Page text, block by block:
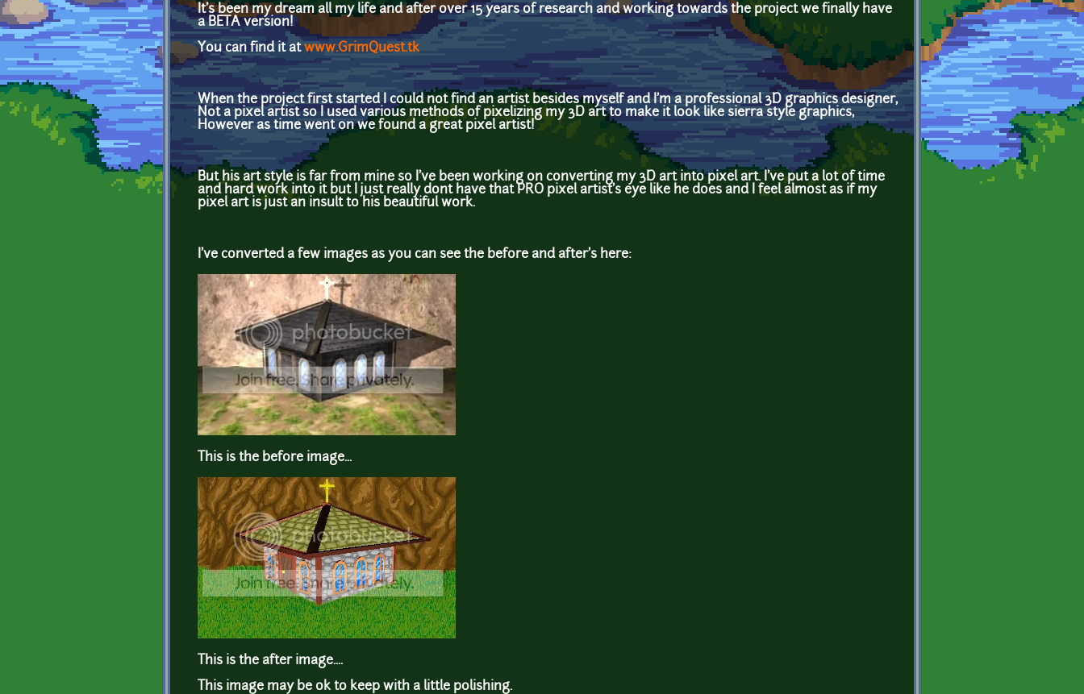
It's been my dream all my life and after over 15 years of research and working towards the project we finally have
a BETA version!
You can find it atwww.GrimQuest.tk
When the project first started I could not find an artist besides myself and I'm a professional 3D graphics designer,
Not a pixel artist so I used various methods of pixelizing my 3D art to make it look like sierra style graphics,
However as time went on we found a great pixel artist!
But his art style is far from mine so I've been working on converting my 3D art into pixel art. I've put a lot of time
and hard work into it but I just really dont have that PRO pixel artist's eye like he does and I feel almost as if my
pixel art is just an insult to his beautiful work.
I've converted a few images as you can see the before and after's here:
This is the before image...
This is the after image....
This image may be ok to keep with a little polishing.